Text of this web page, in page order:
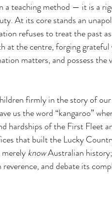
a teaching method — it is a
At its core stands an
refuses to treat the past
at the centre, forging
matters, and possess the
firmly in the story of
us the word “kangaroo”
hardships of the First Fleet
that built the Lucky
know Australian
and debate its